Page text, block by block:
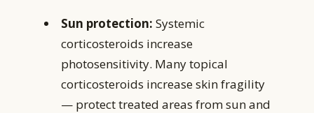
Sun protection: Systemic
corticosteroids increase
photosensitivity. Many topical
corticosteroids increase skin fragility
— protect treated areas from sun and